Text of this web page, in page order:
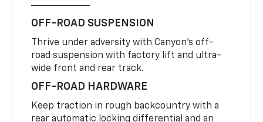
OFF-ROAD SUSPENSION
Thrive under adversity with Canyon’s off-
road suspension with factory lift and ultra-
wide front and rear track.
OFF-ROAD HARDWARE
Keep traction in rough backcountry with a
rear automatic locking differential and an